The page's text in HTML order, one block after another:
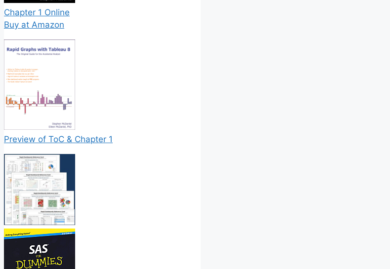
Chapter 1 Online
Buy at Amazon
Preview of ToC & Chapter 1